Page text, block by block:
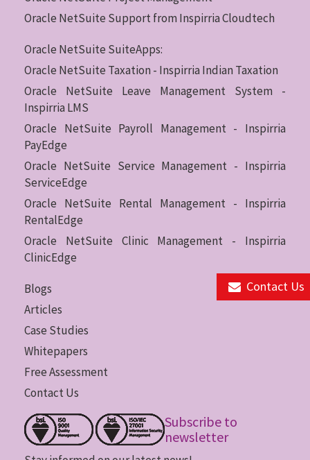
Contact Us
Oracle NetSuite Support from Inspirria Cloudtech
Oracle NetSuite SuiteApps:
Oracle NetSuite Taxation - Inspirria Indian Taxation
Oracle NetSuite Leave Management System -
Inspirria LMS
Oracle NetSuite Payroll Management - Inspirria
PayEdge
Oracle NetSuite Service Management - Inspirria
ServiceEdge
Oracle NetSuite Rental Management - Inspirria
RentalEdge
Oracle NetSuite Clinic Management - Inspirria
ClinicEdge
Blogs
Articles
Case Studies
Whitepapers
Free Assessment
Contact Us
Subscribe to
newsletter